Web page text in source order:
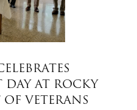
AT ROCKY
VETERANS